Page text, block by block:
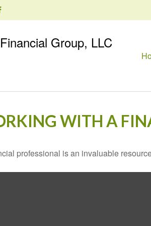
Group, LLC
WITH A
professional is an invaluable